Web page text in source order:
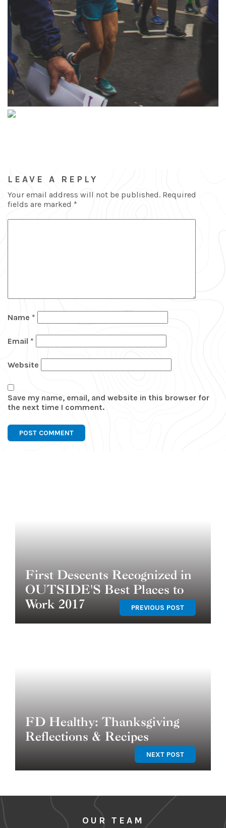
LEAVE A REPLY
Your email address will not be published. Required
fields are marked *
Name *
Email *
Website
Save my name, email, and website in this browser for
the next time I comment.
First Descents Recognized in
OUTSIDE'S Best Places to
Work 2017
PREVIOUS POST
FD Healthy: Thanksgiving
Reflections & Recipes
NEXT POST
OUR TEAM